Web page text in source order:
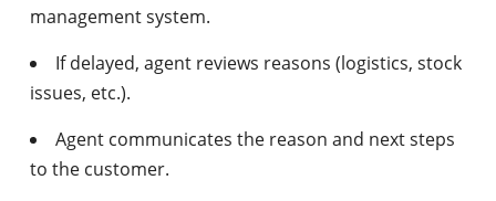
management system.
If delayed, agent reviews reasons (logistics, stock
issues, etc.).
Agent communicates the reason and next steps
to the customer.